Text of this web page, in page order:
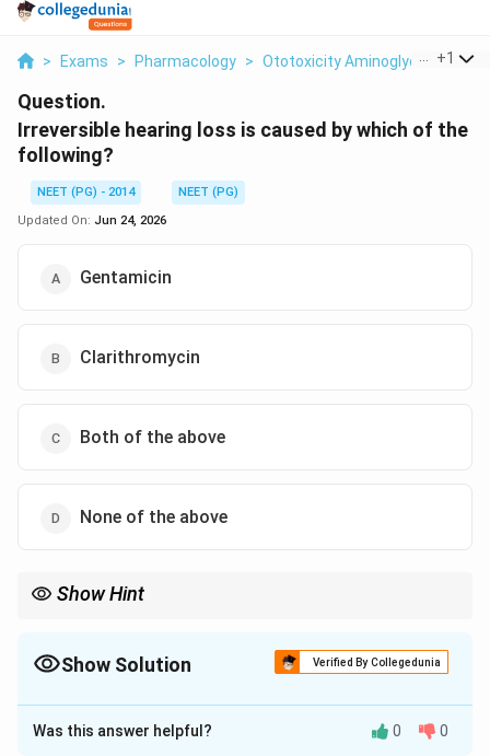
> Exams > Pharmacology > Ototoxicity Aminoglycosides >
+1
Question.
Irreversible hearing loss is caused by which of the
following?
NEET (PG) - 2014
NEET (PG)
Updated On: Jun 24, 2026
Gentamicin
Clarithromycin
Both of the above
None of the above
Show Hint
Show Solution Verified By Collegedunia
The Correct Option isA
Solution and Explanation
Was this answer helpful? 0 0